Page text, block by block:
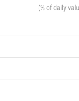
(% of daily